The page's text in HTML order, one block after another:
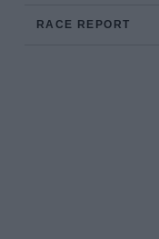
RACE REPORT